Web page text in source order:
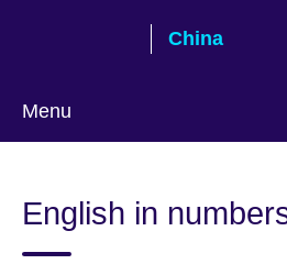
China
Menu
language
English in